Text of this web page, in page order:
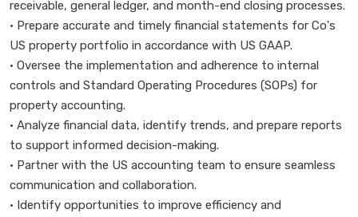
receivable, general ledger, and month-end closing processes.
• Prepare accurate and timely financial statements for Co's
US property portfolio in accordance with US GAAP.
• Oversee the implementation and adherence to internal
controls and Standard Operating Procedures (SOPs) for
property accounting.
• Analyze financial data, identify trends, and prepare reports
to support informed decision-making.
• Partner with the US accounting team to ensure seamless
communication and collaboration.
• Identify opportunities to improve efficiency and